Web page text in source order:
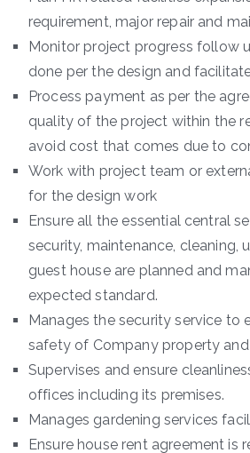
requirement, major repair and
Monitor project progress follow
done per the design and
Process payment as per the
quality of the project within the
avoid cost that comes due to
Work with project team or
for the design work
Ensure all the essential central
security, maintenance, cleaning,
guest house are planned and
expected standard.
Manages the security service to
safety of Company property and
Supervises and ensure
offices including its premises.
Manages gardening services
Ensure house rent agreement is